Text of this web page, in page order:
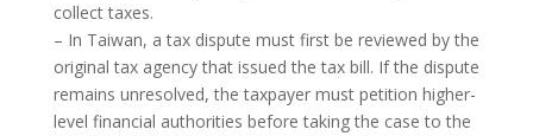
collect taxes.
– In Taiwan, a tax dispute must first be reviewed by the
original tax agency that issued the tax bill. If the dispute
remains unresolved, the taxpayer must petition higher-
level financial authorities before taking the case to the